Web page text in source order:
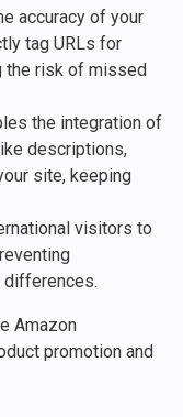
accuracy of your
tag URLs for
the risk of missed
the integration of
descriptions,
site, keeping
visitors to
Amazon
promotion and